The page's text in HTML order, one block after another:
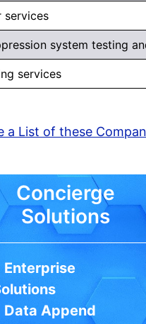
services
system testing
services
a List of these
Concierge
Solutions
Enterprise
Data Append